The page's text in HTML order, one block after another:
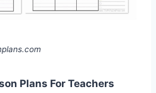
Plans For Teachers